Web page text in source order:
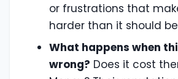
or frustrations that
harder than it should
What happens when
wrong? Does it cost